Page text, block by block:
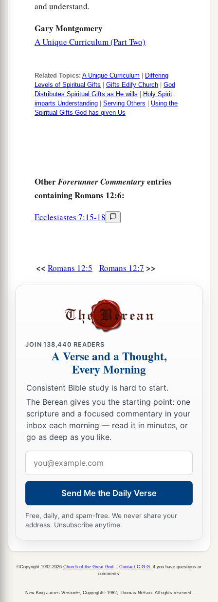
and understand.
Gary Montgomery
A Unique Curriculum (Part Two)
Related Topics: A Unique Curriculum
Differing
Levels of Spiritual Gifts
Gifts Edify Church
God
Distributes Spiritual Gifts as He wills
Holy Spirit
imparts Understanding
Serving Others
Using the
Spiritual Gifts God has given Us
OtherForerunner Commentary entries
containing Romans 12:6:
Ecclesiastes 7:15-18
<< Romans 12:5 Romans 12:7 >>
JOIN138,440 READERS
A Verse and a Thought,
Every Morning
Consistent Bible study is hard to start.
The Berean gives you the starting point: one
scripture and a focused commentary in your
inbox each morning — read it in minutes, or
go as deep as you like.
address
Send Me the Daily Verse
Free, daily, and spam-free. We never share your
address. Unsubscribe anytime.
©Copyright 1992-2026 Church of the Great God Contact C.G.G. if you have questions or
comments.
New King James Version®, Copyright© 1982, Thomas Nelson. All rights reserved.